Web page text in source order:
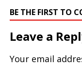
BE THE FIRST TO
Leave a
Your email